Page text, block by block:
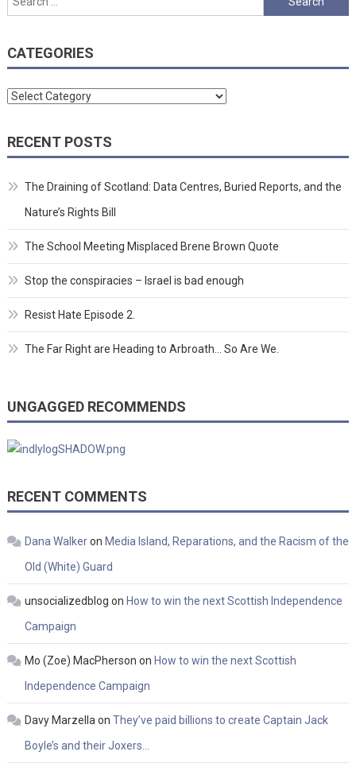
for:
CATEGORIES
Categories
RECENT POSTS
The Draining of Scotland: Data Centres, Buried Reports, and the
Nature’s Rights Bill
The School Meeting Misplaced Brene Brown Quote
Stop the conspiracies – Israel is bad enough
Resist Hate Episode 2.
The Far Right are Heading to Arbroath… So Are We.
UNGAGGED RECOMMENDS
RECENT COMMENTS
Dana Walkeron Media Island, Reparations, and the Racism of the
Old (White) Guard
unsocializedblog on How to win the next Scottish Independence
Campaign
Mo (Zoe) MacPherson on How to win the next Scottish
Independence Campaign
Davy Marzella on They’ve paid billions to create Captain Jack
Boyle’s and their Joxers…